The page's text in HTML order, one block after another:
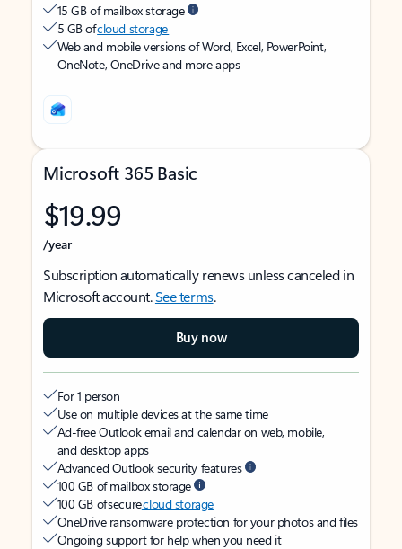
15 GB of mailbox storage
5 GB ofcloud storage
Web and mobile versions of Word, Excel, PowerPoint,
OneNote, OneDrive and more apps
Microsoft 365 Basic
$19.99
/year
Subscription automatically renews unless canceled in
Microsoft account.See terms.
Buy now
For 1 person
Use on multiple devices at the same time
Ad-free Outlook email and calendar on web, mobile,
and desktop apps
Advanced Outlook security features
100 GB of mailbox storage
100 GB of securecloud storage
OneDrive ransomware protection for your photos and files
Ongoing support for help when you need it